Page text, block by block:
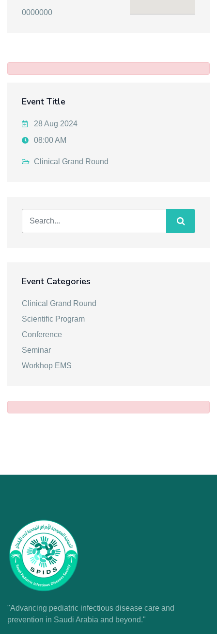
0000000
Event Title
28 Aug 2024
08:00 AM
Clinical Grand Round
Event Categories
Clinical Grand Round
Scientific Program
Conference
Seminar
Workhop EMS
"Advancing pediatric infectious disease care and
prevention in Saudi Arabia and beyond."